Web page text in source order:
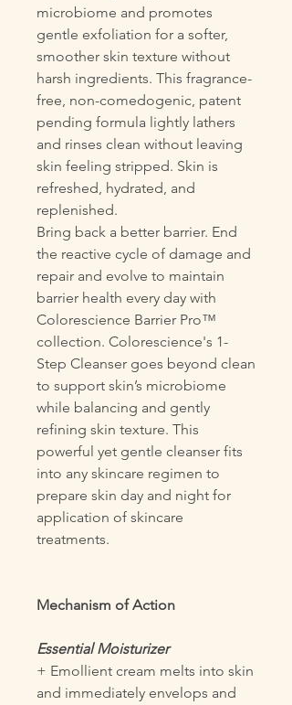
microbiome and promotes
gentle exfoliation for a softer,
smoother skin texture without
harsh ingredients. This fragrance-
free, non-comedogenic, patent
pending formula lightly lathers
and rinses clean without leaving
skin feeling stripped. Skin is
refreshed, hydrated, and
replenished.
Bring back a better barrier. End
the reactive cycle of damage and
repair and evolve to maintain
barrier health every day with
Colorescience Barrier Pro™
collection. Colorescience's 1-
Step Cleanser goes beyond clean
to support skin’s microbiome
while balancing and gently
refining skin texture. This
powerful yet gentle cleanser fits
into any skincare regimen to
prepare skin day and night for
application of skincare
treatments.
Mechanism of Action
Essential Moisturizer
+ Emollient cream melts into skin
and immediately envelops and